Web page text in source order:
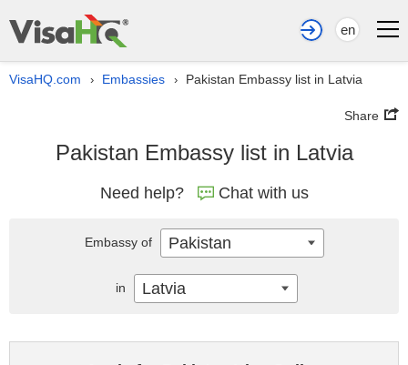
en
VisaHQ.com › Embassies › Pakistan Embassy list in Latvia
Share
Pakistan Embassy list in Latvia
Need help? Chat with us
Embassy of Pakistan
in Latvia